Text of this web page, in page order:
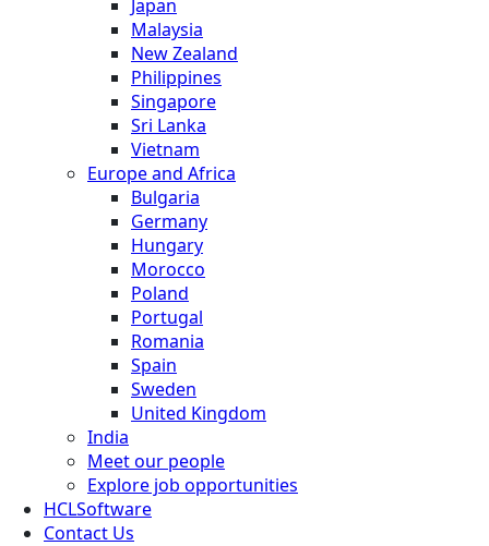
Japan
Malaysia
New Zealand
Philippines
Singapore
Sri Lanka
Vietnam
Europe and Africa
Bulgaria
Germany
Hungary
Morocco
Poland
Portugal
Romania
Spain
Sweden
United Kingdom
India
Meet our people
Explore job opportunities
HCLSoftware
Contact Us